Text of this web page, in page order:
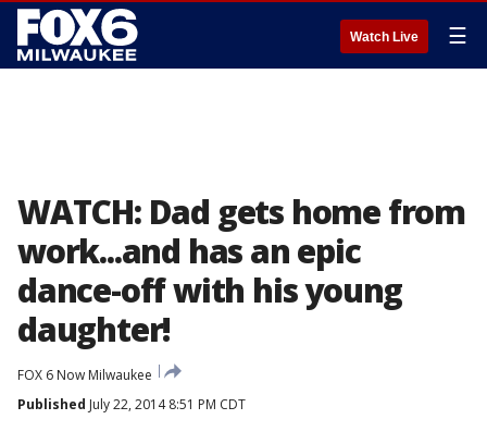
Watch Live ☰
WATCH: Dad gets home from
work...and has an epic
dance-off with his young
daughter!
FOX 6 Now Milwaukee
Published July 22, 2014 8:51 PM CDT